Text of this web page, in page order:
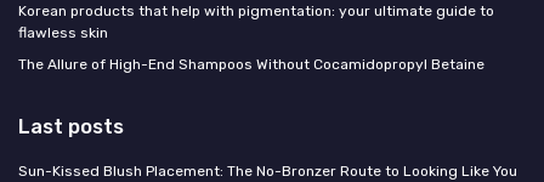
Korean products that help with pigmentation: your ultimate guide to
flawless skin
The Allure of High-End Shampoos Without Cocamidopropyl Betaine
Last posts
Sun-Kissed Blush Placement: The No-Bronzer Route to Looking Like You